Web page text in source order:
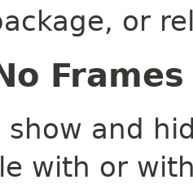
or
Frames
show and
with or